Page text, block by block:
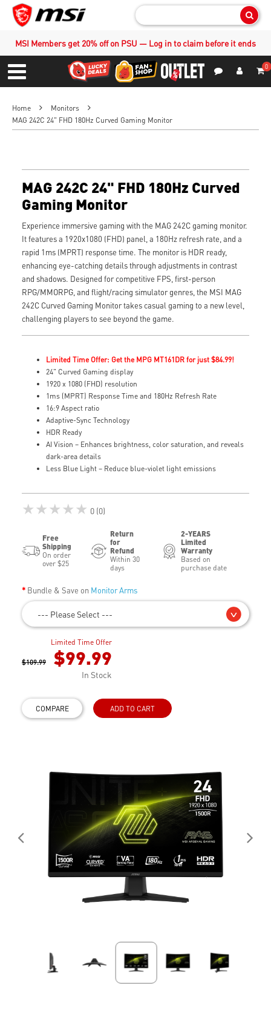
MSI Members get 20% off on PSU — Log in to claim before it ends
Menu
0
Home
Monitors
MAG 242C 24" FHD 180Hz Curved Gaming Monitor
MAG 242C 24" FHD 180Hz Curved
Gaming Monitor
Experience immersive gaming with the MAG 242C gaming monitor.
It features a 1920x1080 (FHD) panel, a 180Hz refresh rate, and a
rapid 1ms (MPRT) response time. The monitor is HDR ready,
enhancing eye-catching details through adjustments in contrast
and shadows. Designed for competitive FPS, first-person
RPG/MMORPG, and flight/racing simulator genres, the MSI MAG
242C Curved Gaming Monitor takes casual gaming to a new level,
challenging players to see beyond the game.
Limited Time Offer: Get the MPG MT161DR for just $84.99!
24" Curved Gaming display
1920 x 1080 (FHD) resolution
1ms (MPRT) Response Time and 180Hz Refresh Rate
16:9 Aspect ratio
Adaptive-Sync Technology
HDR Ready
AI Vision – Enhances brightness, color saturation, and reveals
dark-area details
Less Blue Light – Reduce blue-violet light emissions
★★★★★ 0 (0)
Free
Shipping
On order
over $25
Return
for
Refund
Within 30
days
2-YEARS
Limited
Warranty
Based on
purchase date
Bundle & Save on Monitor Arms
--- Please Select ---
Limited Time Offer
$109.99 $99.99
In Stock
COMPARE ADD TO CART